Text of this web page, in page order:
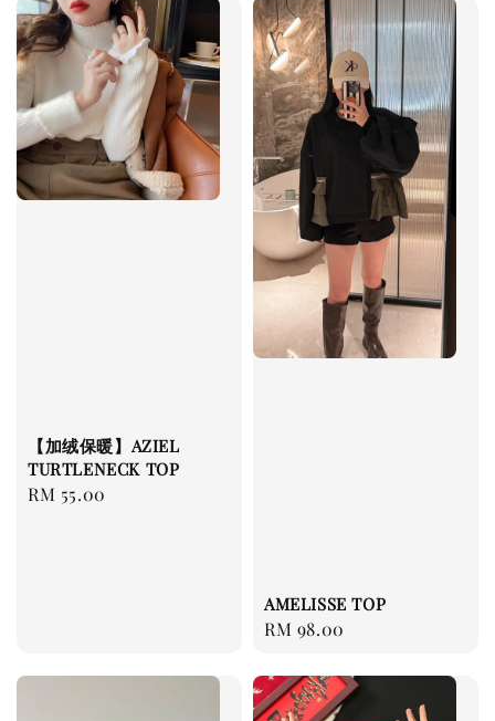
【加绒保暖】AZIEL
TURTLENECK TOP
Regular
RM 55.00
AMELISSE TOP
Regular
RM 98.00